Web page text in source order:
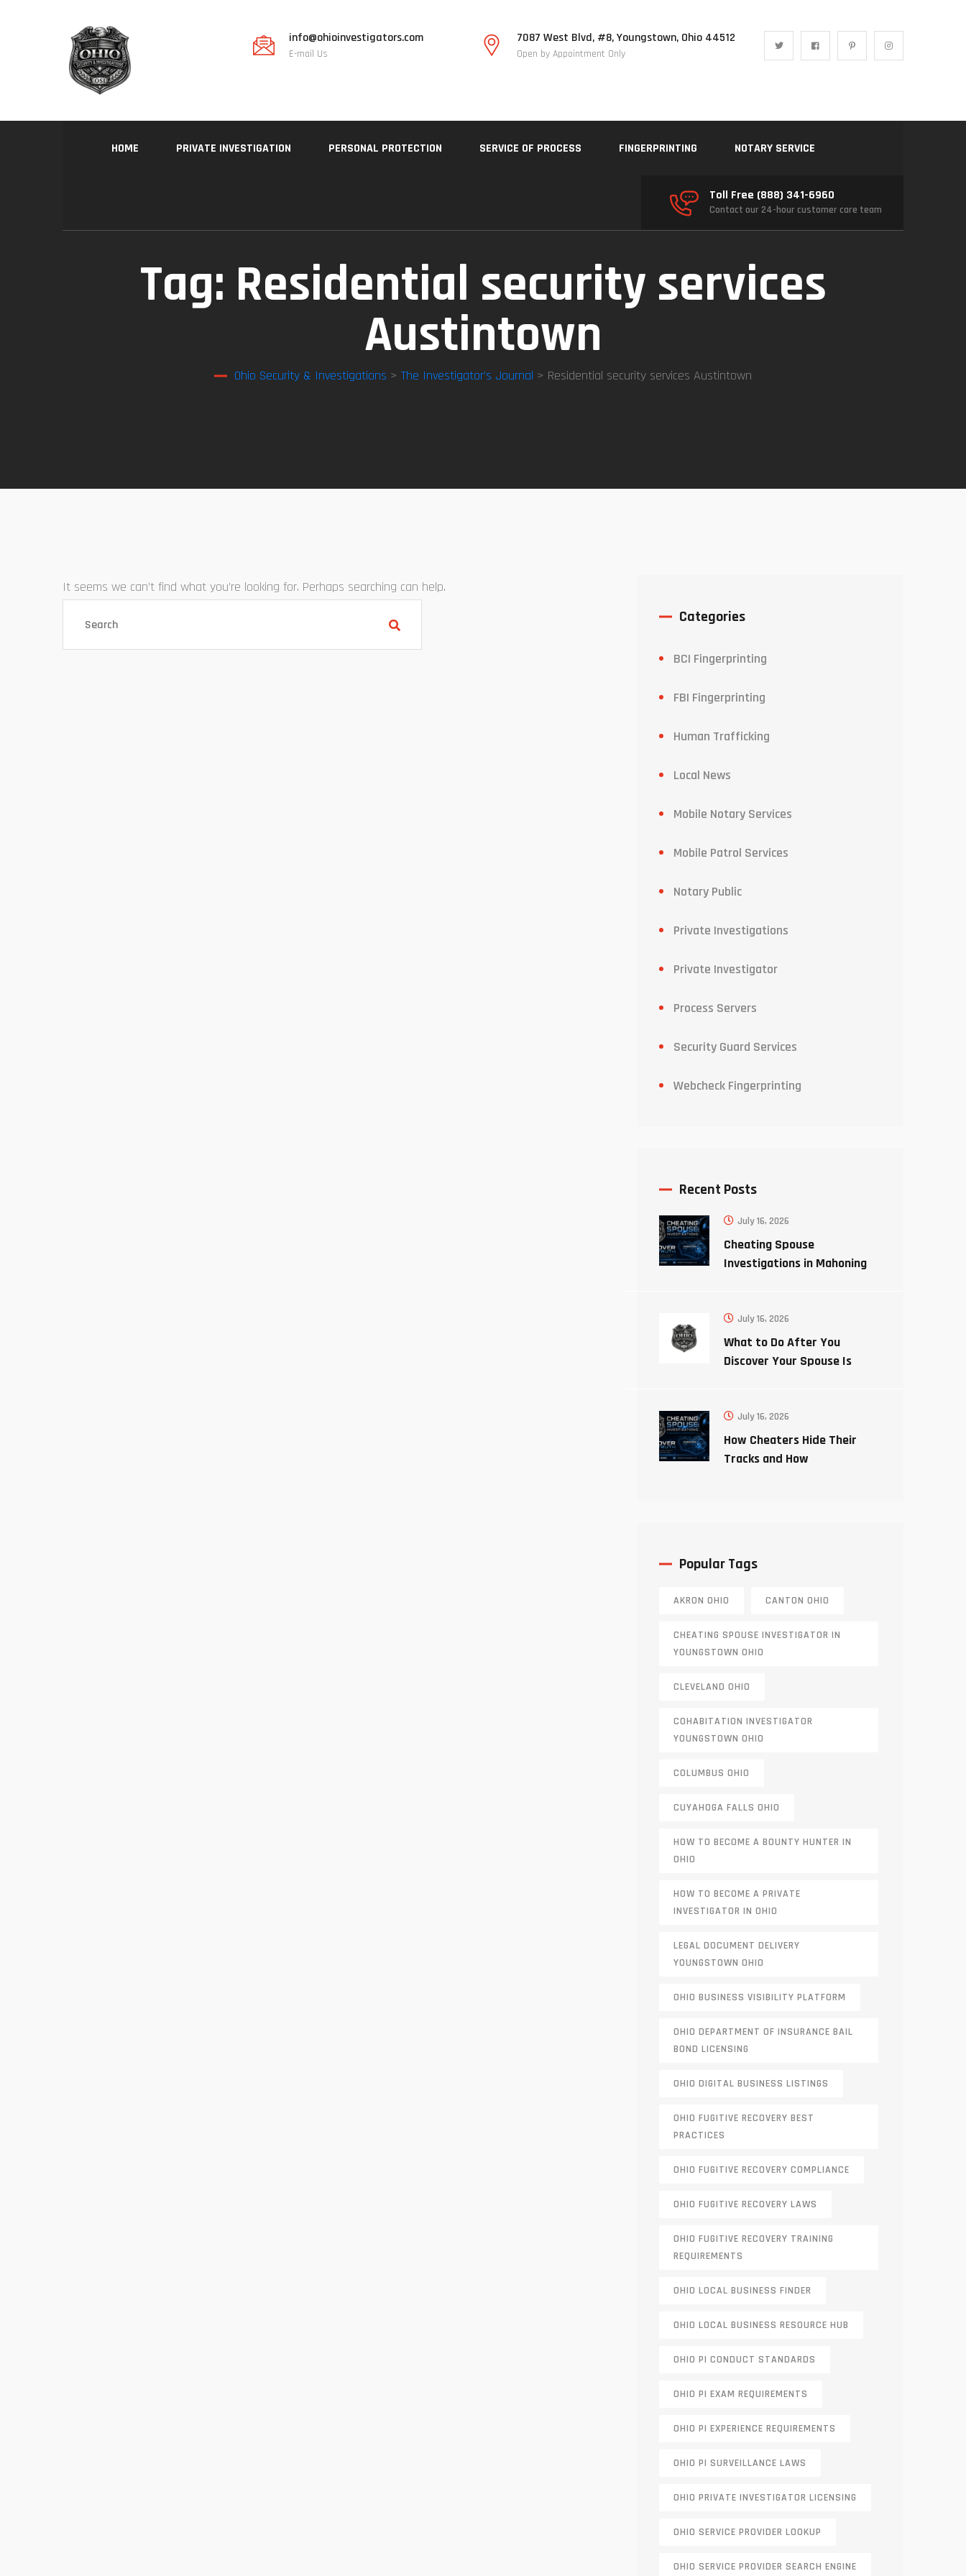
info@ohioinvestigators.com
E-mail Us
7087 West Blvd, #8, Youngstown, Ohio 44512
Open by Appointment Only
HOME PRIVATE INVESTIGATION PERSONAL PROTECTION SERVICE OF PROCESS FINGERPRINTING NOTARY SERVICE
Toll Free (888) 341-6960
Contact our 24-hour customer care team
Tag: Residential security services
Austintown
Ohio Security & Investigations > The Investigator’s Journal > Residential security services Austintown
It seems we can’t find what you’re looking for. Perhaps searching can help.
Categories
BCI Fingerprinting
FBI Fingerprinting
Human Trafficking
Local News
Mobile Notary Services
Mobile Patrol Services
Notary Public
Private Investigations
Private Investigator
Process Servers
Security Guard Services
Webcheck Fingerprinting
Recent Posts
July 16, 2026
Cheating Spouse
Investigations in Mahoning
July 16, 2026
What to Do After You
Discover Your Spouse Is
July 16, 2026
How Cheaters Hide Their
Tracks and How
Popular Tags
AKRON OHIO CANTON OHIO
CHEATING SPOUSE INVESTIGATOR IN
YOUNGSTOWN OHIO
CLEVELAND OHIO
COHABITATION INVESTIGATOR
YOUNGSTOWN OHIO
COLUMBUS OHIO
CUYAHOGA FALLS OHIO
HOW TO BECOME A BOUNTY HUNTER IN
OHIO
HOW TO BECOME A PRIVATE
INVESTIGATOR IN OHIO
LEGAL DOCUMENT DELIVERY
YOUNGSTOWN OHIO
OHIO BUSINESS VISIBILITY PLATFORM
OHIO DEPARTMENT OF INSURANCE BAIL
BOND LICENSING
OHIO DIGITAL BUSINESS LISTINGS
OHIO FUGITIVE RECOVERY BEST
PRACTICES
OHIO FUGITIVE RECOVERY COMPLIANCE
OHIO FUGITIVE RECOVERY LAWS
OHIO FUGITIVE RECOVERY TRAINING
REQUIREMENTS
OHIO LOCAL BUSINESS FINDER
OHIO LOCAL BUSINESS RESOURCE HUB
OHIO PI CONDUCT STANDARDS
OHIO PI EXAM REQUIREMENTS
OHIO PI EXPERIENCE REQUIREMENTS
OHIO PI SURVEILLANCE LAWS
OHIO PRIVATE INVESTIGATOR LICENSING
OHIO SERVICE PROVIDER LOOKUP
OHIO SERVICE PROVIDER SEARCH ENGINE